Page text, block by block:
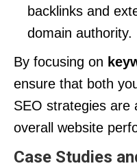
backlinks and
domain authority.
By focusing on
ensure that both
SEO strategies are
overall website
Case Studies